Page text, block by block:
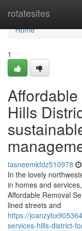
rotatesites
Home
Home
1
Hills
tasneemkfdz510978
In the lovely
in homes and
Affordable Removal
lined streets and
https://
services-hills-district-